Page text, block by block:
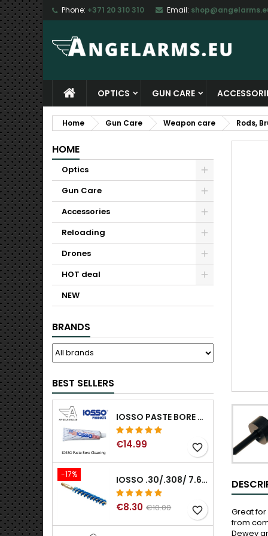
Phone: +371 20 310 310 Email:
OPTICS GUN CARE
Home Gun Care Weapon care Rods,
HOME
Optics
Gun Care
Accessories
Reloading
Drones
HOT deal
NEW
BRANDS
BEST SELLERS
IOSSO PASTE BORE CLEANING
€14.99 favorite_border
-17% IOSSO .30/.308/ 7.62MM ELIMINATOR BLUE NYFLEX GUN BORE CLEANING BRUSHES .30/.308/ 7.62MM
€8.30 €10.00 favorite_border
Great
from
Dewey